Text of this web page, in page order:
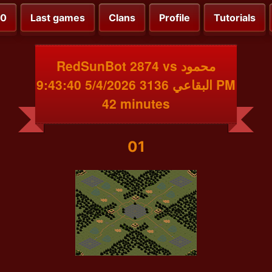
Last games Clans Profile Tutorials
RedSunBot 2874 vs محمود
البقاعي 3136 5/4/2026 9:43:40 PM
42 minutes
01